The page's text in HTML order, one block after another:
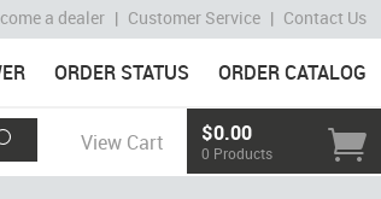
a dealer | Customer Service | Contact Us
ORDER STATUS ORDER CATALOG
View Cart $0.00
0 Products